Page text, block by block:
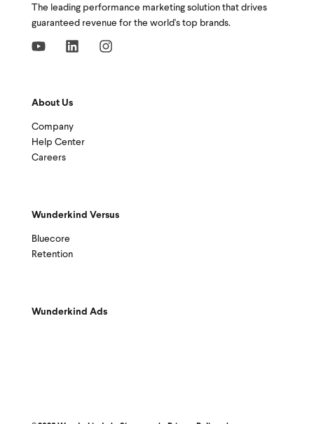
The leading performance marketing solution that drives
guaranteed revenue for the world's top brands.
About Us
Company
Help Center
Careers
Wunderkind Versus
Bluecore
Retention
Wunderkind Ads